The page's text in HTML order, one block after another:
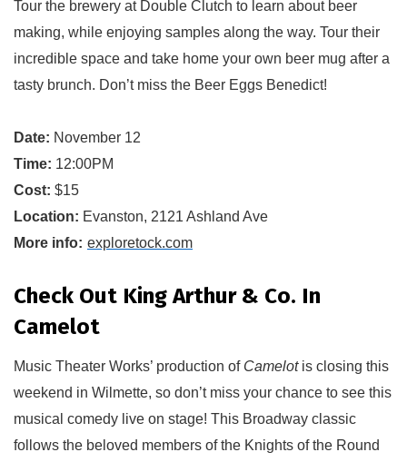
Tour the brewery at Double Clutch to learn about beer
making, while enjoying samples along the way. Tour their
incredible space and take home your own beer mug after a
tasty brunch. Don’t miss the Beer Eggs Benedict!
Date: November 12
Time: 12:00PM
Cost: $15
Location: Evanston, 2121 Ashland Ave
More info: exploretock.com
Check Out King Arthur & Co. In
Camelot
Music Theater Works’ production of Camelot is closing this
weekend in Wilmette, so don’t miss your chance to see this
musical comedy live on stage! This Broadway classic
follows the beloved members of the Knights of the Round